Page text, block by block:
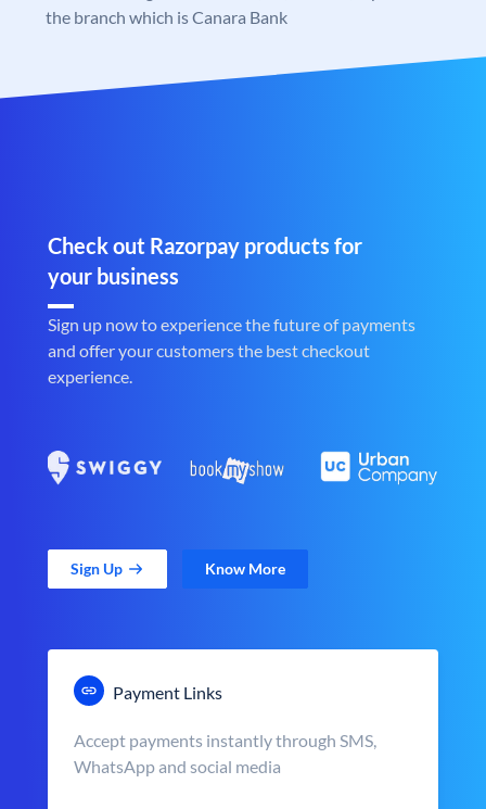
the branch which is Canara Bank
Check out Razorpay products for
your business
Sign up now to experience the future of payments
and offer your customers the best checkout
experience.
Sign Up Know More
Payment Links
Accept payments instantly through SMS,
WhatsApp and social media